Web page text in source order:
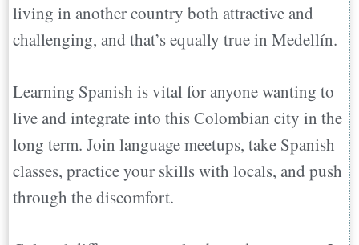
living in another country both attractive and
challenging, and that’s equally true in Medellín.
Learning Spanish is vital for anyone wanting to
live and integrate into this Colombian city in the
long term. Join language meetups, take Spanish
classes, practice your skills with locals, and push
through the discomfort.